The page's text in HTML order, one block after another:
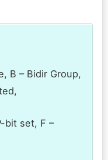
B – Bidir Group,
bit set, F –